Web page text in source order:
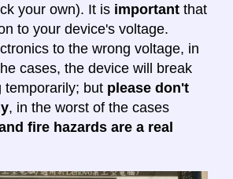
your own). It is important that
to your device's voltage.
to the wrong voltage, in
cases, the device will break
temporarily; but please don't
, in the worst of the cases
fire hazards are a real